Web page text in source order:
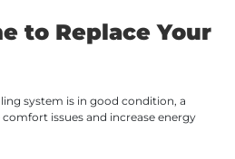
to Replace Your
system is in good condition, a
issues and increase energy